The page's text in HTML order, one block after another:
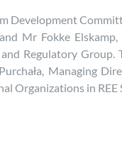
Development
Mr Fokke
Regulatory Group.
Managing
Organizations in REE